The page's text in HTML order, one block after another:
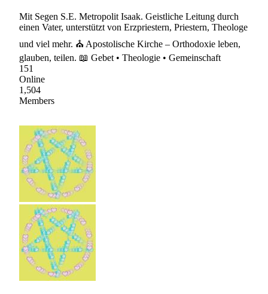
Mit Segen S.E. Metropolit Isaak. Geistliche Leitung durch
einen Vater, unterstützt von Erzpriestern, Priestern, Theologe
und viel mehr. ⛪ Apostolische Kirche – Orthodoxie leben,
glauben, teilen. 📖 Gebet • Theologie • Gemeinschaft
151
Online
1,504
Members